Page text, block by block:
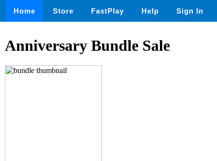
Home Store FastPlay Help Sign In
Anniversary Bundle Sale